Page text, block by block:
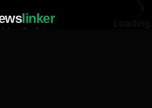
linker
media of news
Loading...